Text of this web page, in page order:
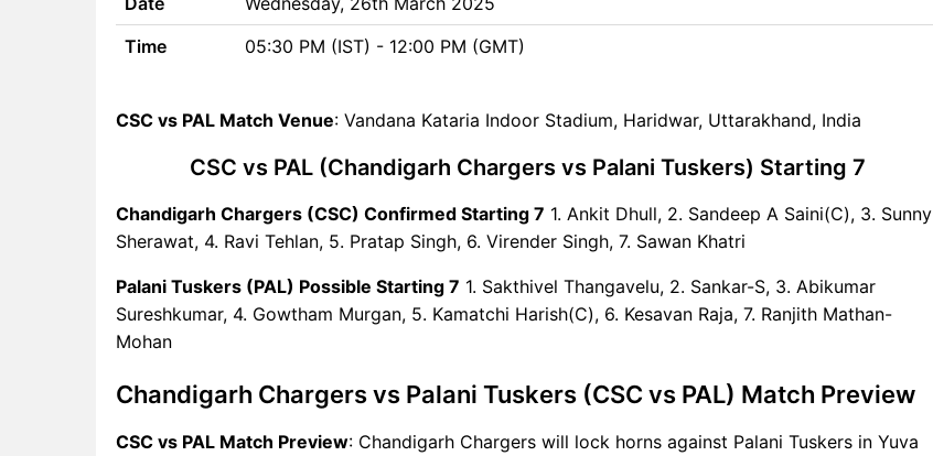
Chandigarh Chargers (CSC)
Team Updates
Updates
CSC vs PAL Recent Forms
CSC vs PAL Fantasy Tips
CSC vs PAL Dream11 Winning
Predictions
CSC Key Players
Vice-Captain Choices
CSC vs PAL Live Score
Yuva All Stars Championship
Time
05:30 PM (IST) - 12:00 PM (GMT)
CSC vs PAL Match Venue: Vandana Kataria Indoor Stadium, Haridwar, Uttarakhand, India
CSC vs PAL (Chandigarh Chargers vs Palani Tuskers) Starting 7
Chandigarh Chargers (CSC) Confirmed Starting 7 1. Ankit Dhull, 2. Sandeep A Saini(C), 3. Sunny
Sherawat, 4. Ravi Tehlan, 5. Pratap Singh, 6. Virender Singh, 7. Sawan Khatri
Palani Tuskers (PAL) Possible Starting 7 1. Sakthivel Thangavelu, 2. Sankar-S, 3. Abikumar
Sureshkumar, 4. Gowtham Murgan, 5. Kamatchi Harish(C), 6. Kesavan Raja, 7. Ranjith Mathan-
Mohan
Chandigarh Chargers vs Palani Tuskers (CSC vs PAL) Match Preview
CSC vs PAL Match Preview: Chandigarh Chargers will lock horns against Palani Tuskers in Yuva